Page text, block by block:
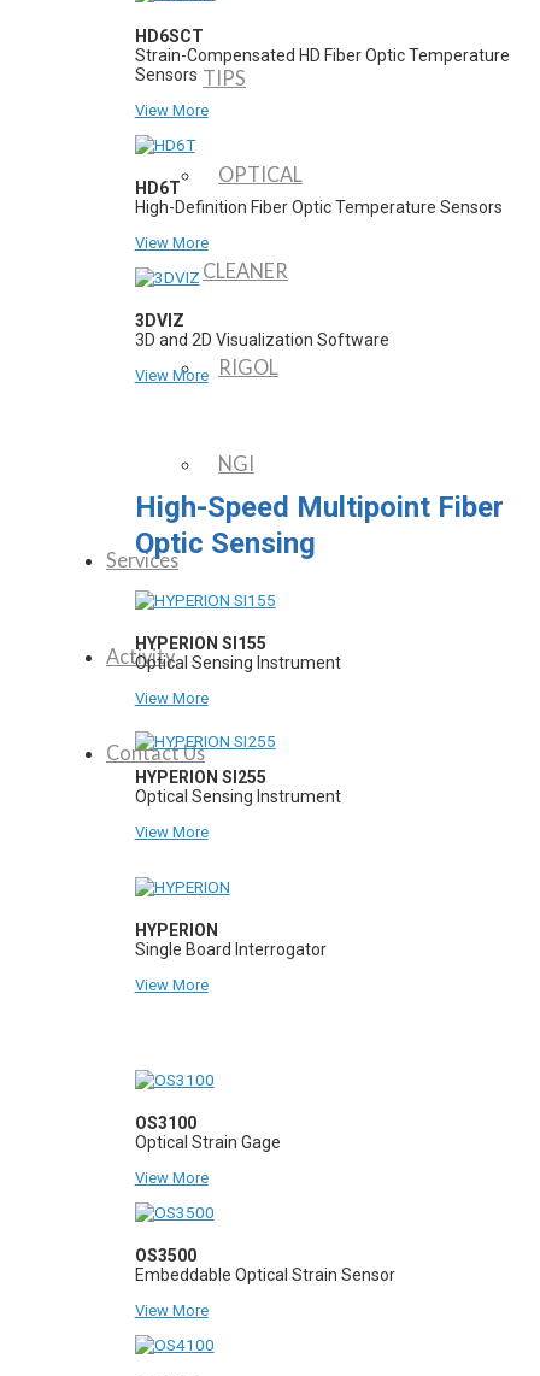
TIPS
OPTICAL
CLEANER
RIGOL
NGI
Services
Activity
Contact Us
HD6SCT
Strain-Compensated HD Fiber Optic Temperature
Sensors
View More
HD6T
High-Definition Fiber Optic Temperature Sensors
View More
3DVIZ
3D and 2D Visualization Software
View More
High-Speed Multipoint Fiber
Optic Sensing
HYPERION SI155
Optical Sensing Instrument
View More
HYPERION SI255
Optical Sensing Instrument
View More
HYPERION
Single Board Interrogator
View More
OS3100
Optical Strain Gage
View More
OS3500
Embeddable Optical Strain Sensor
View More